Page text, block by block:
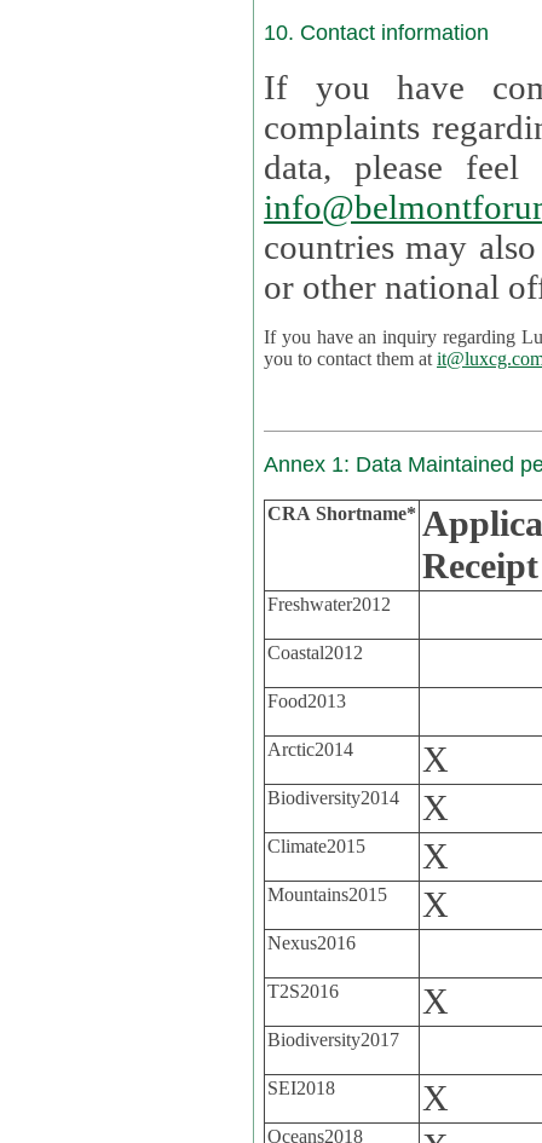
10. Contact information
If you have
complaints
data,
countries may
If you have an inquiry regarding
you to contact them at
Annex 1: Data Maintained
CRA Shortname*
Receipt
Freshwater2012
Coastal2012
Food2013
Arctic2014 X
Biodiversity2014 X
Climate2015 X
Mountains2015 X
Nexus2016
T2S2016 X
Biodiversity2017
SEI2018 X
Oceans2018